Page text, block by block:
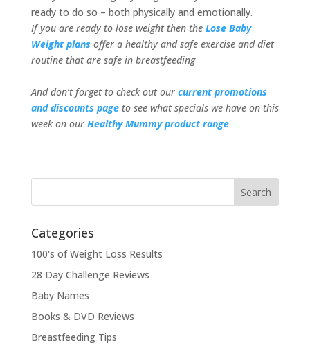
ready to do so – both physically and emotionally.
If you are ready to lose weight then the Lose Baby
Weight plans offer a healthy and safe exercise and diet
routine that are safe in breastfeeding
And don’t forget to check out our current promotions
and discounts page to see what specials we have on this
week on our Healthy Mummy product range
Categories
100's of Weight Loss Results
28 Day Challenge Reviews
Baby Names
Books & DVD Reviews
Breastfeeding Tips